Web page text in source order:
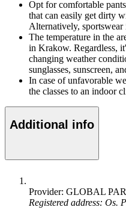
Opt for comfortable
that can easily get dirty
Alternatively, sportswear
The temperature in the
in Krakow. Regardless,
changing weather
sunglasses, sunscreen,
In case of unfavorable
the classes to an indoor
Additional info
Provider: GLOBAL
Registered address: Os.